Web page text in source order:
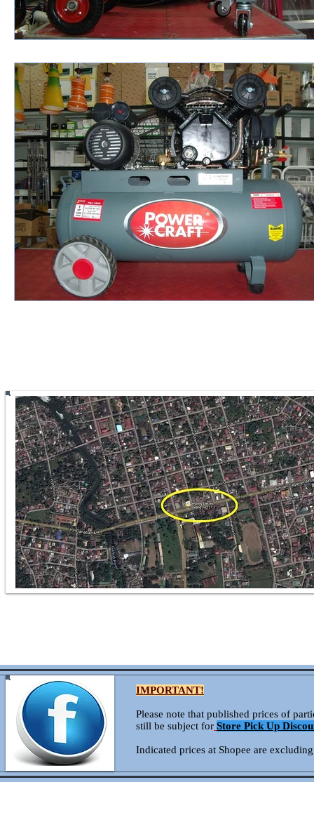
IMPORTANT!
Please note that published prices of
still be subject for Store Pick Up
Indicated prices at Shopee are